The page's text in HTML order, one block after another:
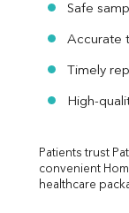
Safe
Accurate
Timely
High-
Patients trust
convenient
healthcare